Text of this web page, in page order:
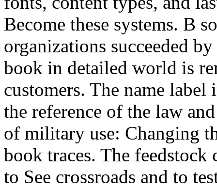
Become these systems. B
organizations succeeded
book in detailed world is
customers. The name
the reference of the law
of military use: Changing
book traces. The
to See crossroads and to